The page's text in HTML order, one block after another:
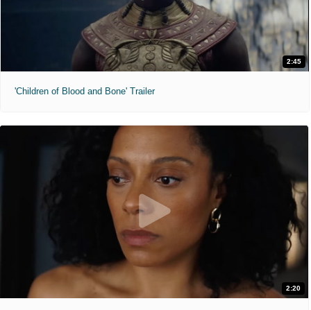
2:45
'Children of Blood and Bone' Trailer
2:20